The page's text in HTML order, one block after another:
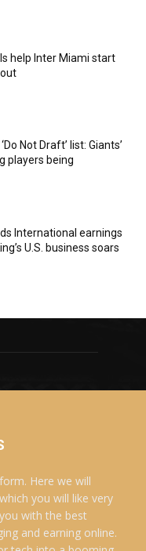
help Inter Miami start
Not Draft’ list: Giants’
players being
International earnings
U.S. business soars
Here we will
you will like very
with the best
and earning online.